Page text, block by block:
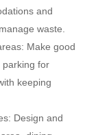
and
waste.
Make good
parking for
keeping
Design and